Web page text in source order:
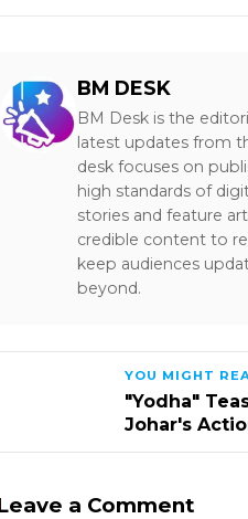
BM DESK
BM Desk is the
latest updates from
desk focuses on
high standards of
stories and feature
credible content to
keep audiences
beyond.
YOU MIGHT
"Yodha"
Johar's
a Comment